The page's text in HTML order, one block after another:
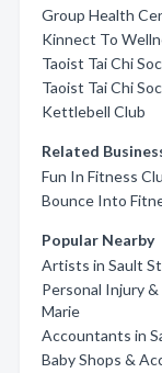
Group Health
Kinnect To
Taoist Tai Chi
Taoist Tai Chi
Kettlebell Club
Related
Fun In Fitness
Bounce Into
Popular Nearby
Artists in Sault
Personal Injury
Marie
Accountants in
Baby Shops &